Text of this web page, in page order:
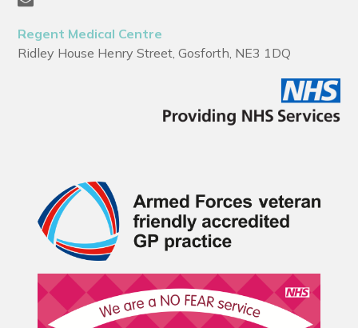
Regent Medical Centre
Ridley House Henry Street, Gosforth, NE3 1DQ